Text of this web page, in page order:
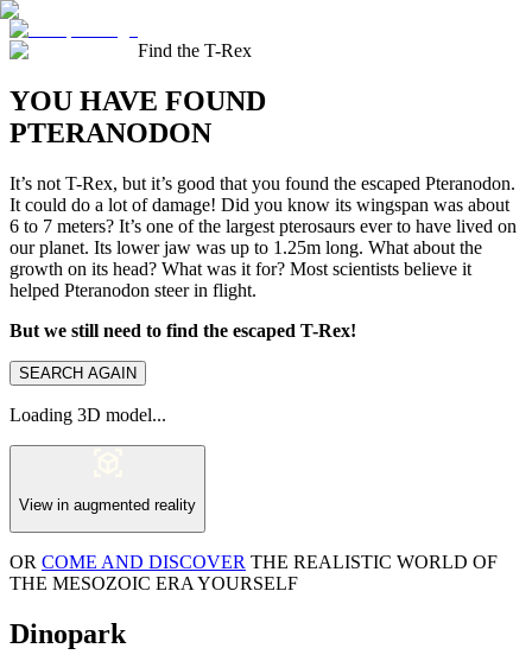
Find the T-Rex
YOU HAVE FOUND
PTERANODON
It’s not T-Rex, but it’s good that you found the escaped Pteranodon.
It could do a lot of damage! Did you know its wingspan was about
6 to 7 meters? It’s one of the largest pterosaurs ever to have lived on
our planet. Its lower jaw was up to 1.25m long. What about the
growth on its head? What was it for? Most scientists believe it
helped Pteranodon steer in flight.
But we still need to find the escaped T-Rex!
SEARCH AGAIN
Loading 3D model...
View in augmented reality
OR COME AND DISCOVER THE REALISTIC WORLD OF
THE MESOZOIC ERA YOURSELF
Dinopark